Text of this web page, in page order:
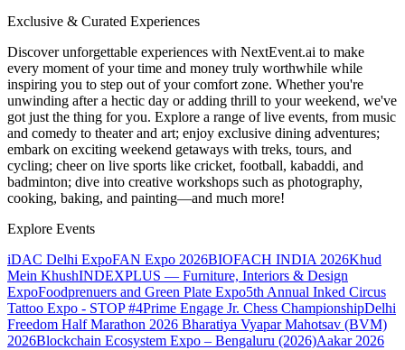
Exclusive & Curated Experiences
Discover unforgettable experiences with NextEvent.ai to make
every moment of your time and money truly worthwhile while
inspiring you to step out of your comfort zone. Whether you're
unwinding after a hectic day or adding thrill to your weekend, we've
got just the thing for you. Explore a range of live events, from music
and comedy to theater and art; enjoy exclusive dining adventures;
embark on exciting weekend getaways with treks, tours, and
cycling; cheer on live sports like cricket, football, kabaddi, and
badminton; dive into creative workshops such as photography,
cooking, baking, and painting—and much more!
Explore Events
iDAC Delhi ExpoFAN Expo 2026BIOFACH INDIA 2026Khud
Mein KhushINDEXPLUS — Furniture, Interiors & Design
ExpoFoodprenuers and Green Plate Expo5th Annual Inked Circus
Tattoo Expo - STOP #4Prime Engage Jr. Chess ChampionshipDelhi
Freedom Half Marathon 2026 Bharatiya Vyapar Mahotsav (BVM)
2026Blockchain Ecosystem Expo – Bengaluru (2026)Aakar 2026